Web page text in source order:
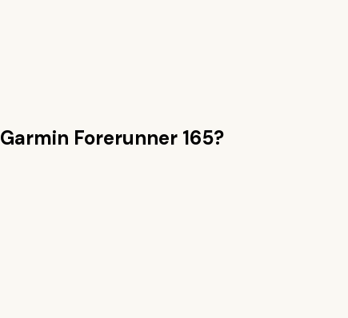
Garmin Forerunner 165?